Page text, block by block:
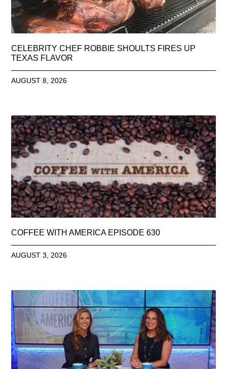
CELEBRITY CHEF ROBBIE SHOULTS FIRES UP
TEXAS FLAVOR
AUGUST 8, 2026
COFFEE WITH AMERICA EPISODE 630
AUGUST 3, 2026